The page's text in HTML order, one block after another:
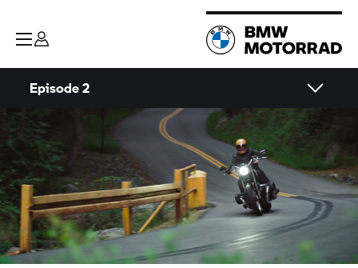
Episode 2